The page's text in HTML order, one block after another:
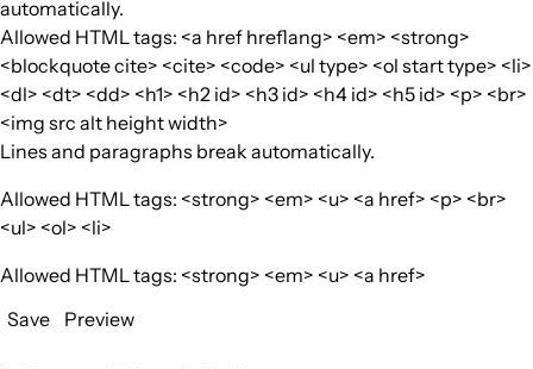
automatically.
Allowed HTML tags: <a href hreflang> <em> <strong>
<blockquote cite> <cite> <code> <ul type> <ol start type> <li>
<dl> <dt> <dd> <h1> <h2 id> <h3 id> <h4 id> <h5 id> <p> <br>
<img src alt height width>
Lines and paragraphs break automatically.
Allowed HTML tags: <strong> <em> <u> <a href> <p> <br>
<ul> <ol> <li>
Allowed HTML tags: <strong> <em> <u> <a href>
Save
Preview